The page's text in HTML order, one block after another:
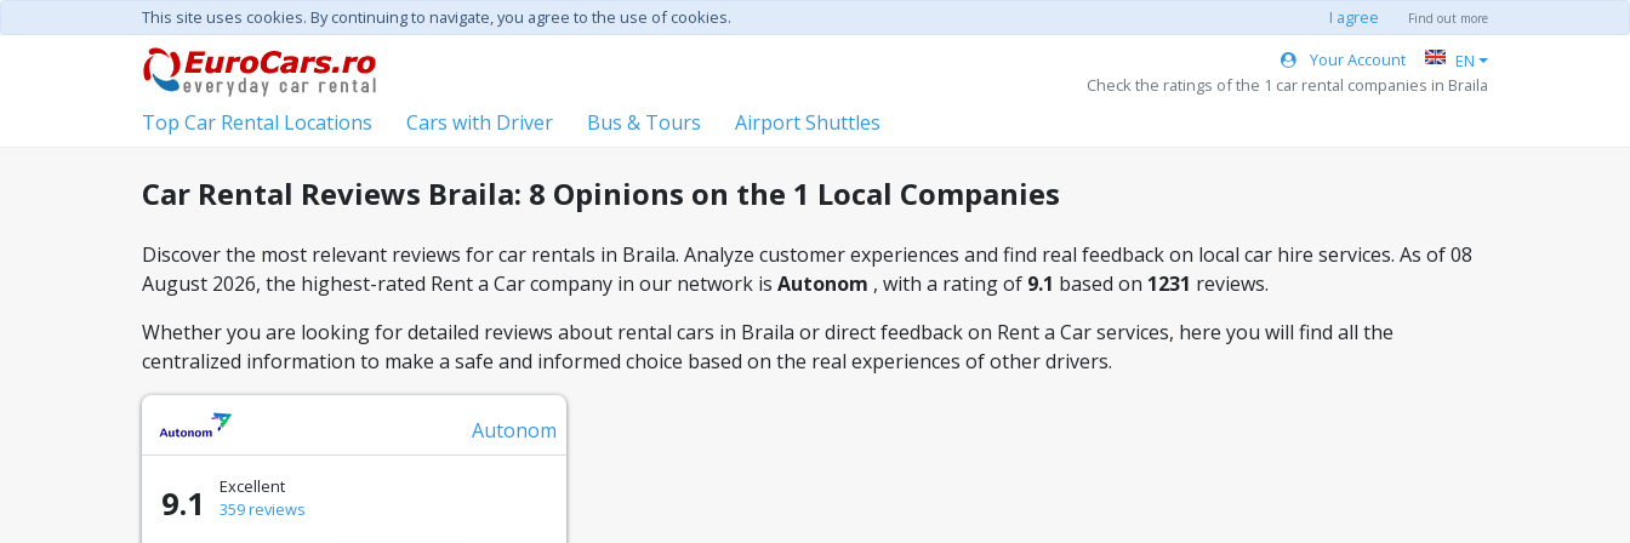
This site uses cookies. By continuing to navigate, you agree to the use of cookies. I agree Find out more
Your Account
EN
Check the ratings of the 1 car rental companies in Braila
Top Car Rental Locations Cars with Driver Bus & Tours Airport Shuttles
Car Rental Reviews Braila: 8 Opinions on the 1 Local Companies
Discover the most relevant reviews for car rentals in Braila. Analyze customer experiences and find real feedback on local car hire services. As of 08
August 2026, the highest-rated Rent a Car company in our network is Autonom , with a rating of 9.1 based on 1231 reviews.
Whether you are looking for detailed reviews about rental cars in Braila or direct feedback on Rent a Car services, here you will find all the
centralized information to make a safe and informed choice based on the real experiences of other drivers.
Autonom
9.1
Excellent
359 reviews